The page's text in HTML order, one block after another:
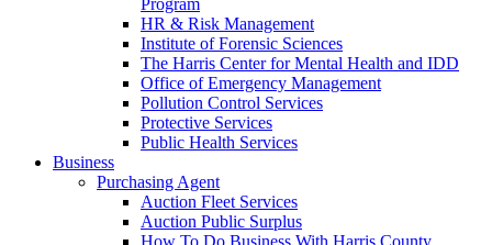
HR & Risk Management
Institute of Forensic Sciences
The Harris Center for Mental Health and IDD
Office of Emergency Management
Pollution Control Services
Protective Services
Public Health Services
Business
Purchasing Agent
Auction Fleet Services
Auction Public Surplus
How To Do Business With Harris County